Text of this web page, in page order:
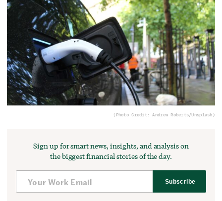
(Photo Credit: Andrew Roberts/Unsplash)
Sign up for smart news, insights, and analysis on
the biggest financial stories of the day.
Subscribe